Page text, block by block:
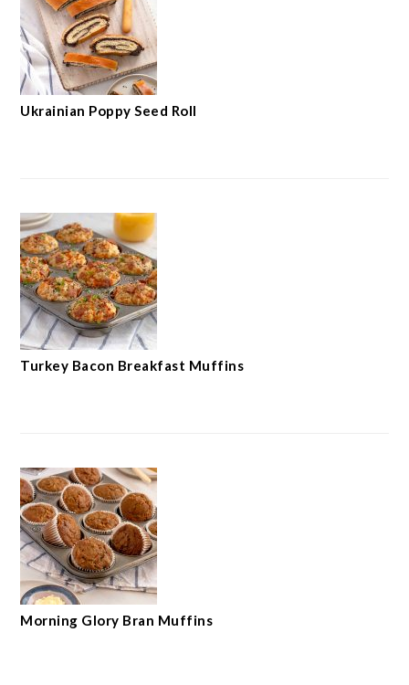
Ukrainian Poppy Seed Roll
Turkey Bacon Breakfast Muffins
Morning Glory Bran Muffins